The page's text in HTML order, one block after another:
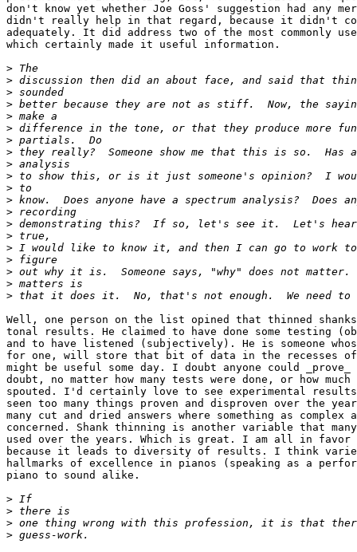
don't know yet whether Joe Goss' suggestion had any
didn't really help in that regard, because it didn't
adequately. It did address two of the most commonly
which certainly made it useful information.
>
>
>
>
>
>
>
>
>
>
>
>
>
>
>
>
>
>
>
>
Well, one person on the list opined that thinned
tonal results. He claimed to have done some
and to have listened (subjectively). He is someone
for one, will store that bit of data in the recesses
might be useful some day. I doubt anyone could
doubt, no matter how many tests were done, or how
spouted. I'd certainly love to see experimental
seen too many things proven and disproven over the
many cut and dried answers where something as
concerned. Shank thinning is another variable that
used over the years. Which is great. I am all in
because it leads to diversity of results. I think
hallmarks of excellence in pianos (speaking as a
piano to sound alike.
>
>
>
>